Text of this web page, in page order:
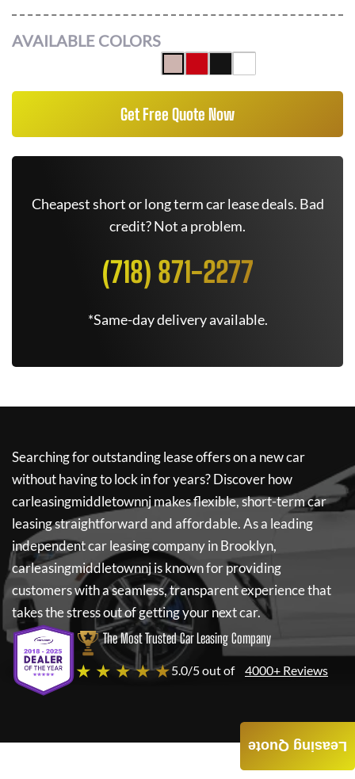
AVAILABLE COLORS
Get Free Quote Now
Cheapest short or long term car lease deals. Bad
credit? Not a problem.
(718) 871-2277
*Same-day delivery available.
Searching for outstanding lease offers on a new car
without having to lock in for years? Discover how
carleasingmiddletownnjmakes flexible, short-term car
leasing straightforward and affordable. As a leading
independent car leasing company in Brooklyn,
carleasingmiddletownnjis known for providing
customers with a seamless, transparent experience that
takes the stress out of getting your next car.
The Most Trusted Car Leasing Company
★ ★ ★ ★ ★5.0/5 out of 4000+ Reviews
Leasing Quote